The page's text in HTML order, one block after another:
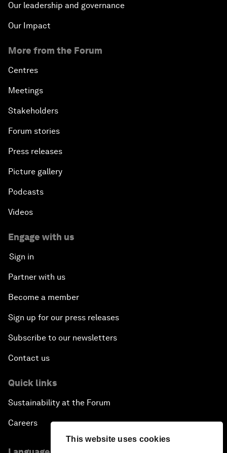
This website uses cookies
Our leadership and governance
Our Impact
More from the Forum
Centres
Meetings
Stakeholders
Forum stories
Press releases
Picture gallery
Podcasts
Videos
Engage with us
Sign in
Partner with us
Become a member
Sign up for our press releases
Subscribe to our newsletters
Contact us
Quick links
Sustainability at the Forum
Careers